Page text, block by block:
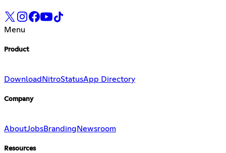
Menu
Product
Download NitroStatusApp Directory
Company
AboutJobsBranding Newsroom
Resources